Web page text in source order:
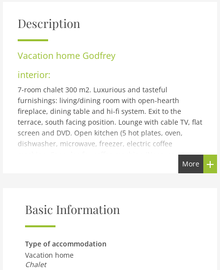
Description
Vacation home Godfrey
interior:
7-room chalet 300 m2. Luxurious and tasteful
furnishings: living/dining room with open-hearth
fireplace, dining table and hi-fi system. Exit to the
terrace, south facing position. Lounge with cable TV, flat
screen and DVD. Open kitchen (5 hot plates, oven,
dishwasher, microwave, freezer, electric coffee
machine, Capsules for coffee machine (Nespresso)
extra) with bar. Floor heating. On the lower ground
to the balcony. 1 room with 2 beds and
2nd upper floor: small gallery. Balcony, south facing
position, terrace, east facing position. Terrace
furniture, barbecue (portable), deck chairs. Marvellous
panoramic view of the mountains. Facilities: washing
More
Basic Information
Type of accommodation
Vacation home
Chalet